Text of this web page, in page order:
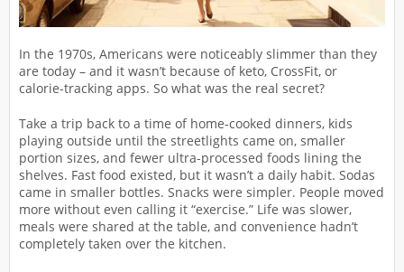
In the 1970s, Americans were noticeably slimmer than they
are today – and it wasn’t because of keto, CrossFit, or
calorie-tracking apps. So what was the real secret?
Take a trip back to a time of home-cooked dinners, kids
playing outside until the streetlights came on, smaller
portion sizes, and fewer ultra-processed foods lining the
shelves. Fast food existed, but it wasn’t a daily habit. Sodas
came in smaller bottles. Snacks were simpler. People moved
more without even calling it “exercise.” Life was slower,
meals were shared at the table, and convenience hadn’t
completely taken over the kitchen.